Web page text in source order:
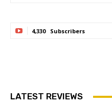
4,330 Subscribers
LATEST REVIEWS